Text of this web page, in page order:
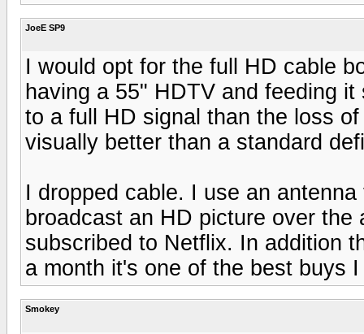
JoeE SP9
I would opt for the full HD cable
having a 55" HDTV and feeding
to a full HD signal than the loss
visually better than a standard
I dropped cable. I use an
broadcast an HD picture over
subscribed to Netflix. In addition
a month it's one of the best buys
Smokey